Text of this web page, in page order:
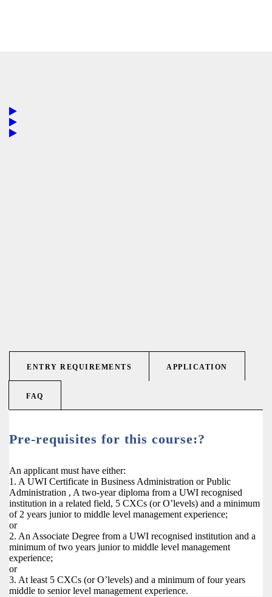
ENTRY REQUIREMENTS APPLICATION
FAQ
Pre-requisites for this course:?
An applicant must have either:
1. A UWI Certificate in Business Administration or Public
Administration , A two-year diploma from a UWI recognised
institution in a related field, 5 CXCs (or O’levels) and a minimum
of 2 years junior to middle level management experience;
or
2. An Associate Degree from a UWI recognised institution and a
minimum of two years junior to middle level management
experience;
or
3. At least 5 CXCs (or O’levels) and a minimum of four years
middle to senior level management experience.